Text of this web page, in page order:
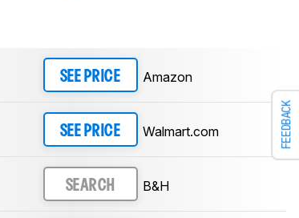
FEEDBACK
SEE PRICE Amazon
SEE PRICE Walmart.com
SEARCH B&H